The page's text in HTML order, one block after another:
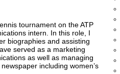
tournament on the ATP
intern. In this role, I
biographies and assisting
served as a marketing
as well as managing
including women’s